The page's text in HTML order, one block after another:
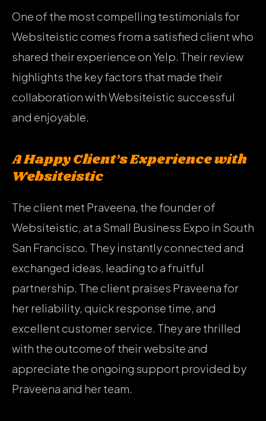
One of the most compelling testimonials for
Websiteistic comes from a satisfied client who
shared their experience on Yelp. Their review
highlights the key factors that made their
collaboration with Websiteistic successful
and enjoyable.
A Happy Client’s Experience with
Websiteistic
The client met Praveena, the founder of
Websiteistic, at a Small Business Expo in South
San Francisco. They instantly connected and
exchanged ideas, leading to a fruitful
partnership. The client praises Praveena for
her reliability, quick response time, and
excellent customer service. They are thrilled
with the outcome of their website and
appreciate the ongoing support provided by
Praveena and her team.